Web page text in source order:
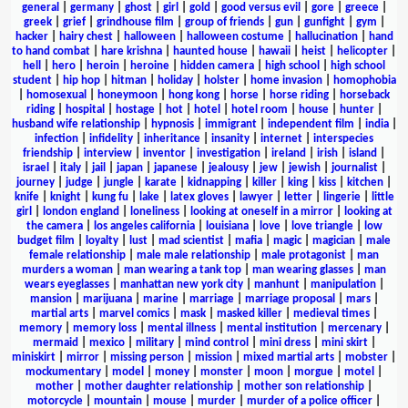
general
germany| ghost| girl gold good versus evil gore| greece|
greek| grief| grindhouse film group of friends| gun| gunfight| gym
hacker| hairy chest| halloween| halloween costume| hallucination|
hand
to hand combat
hare krishna haunted house hawaii heist helicopter
hell
hero heroin heroine hidden camera high school
high school
student| hip hop| hitman| holiday| holster| home invasion|
homophobia
homosexual honeymoon hong kong horse horse riding
horseback
riding| hospital hostage| hot| hotel hotel room house| hunter|
husband wife relationship| hypnosis| immigrant| independent film india|
infection
infidelity inheritance insanity internet
interspecies
friendship
interview inventor investigation ireland irish island
israel
italy| jail japan| japanese| jealousy| jew| jewish| journalist|
journey
judge jungle karate kidnapping killer king kiss kitchen
knife| knight| kung fu| lake| latex gloves| lawyer| letter| lingerie|
little
girl
london england loneliness| looking at oneself in a mirror|
looking at
the camera| los angeles california| louisiana| love| love triangle|
low
budget film
loyalty lust mad scientist mafia magic| magician
male
female relationship
male male relationship male protagonist
man
murders a woman
man wearing a tank top man wearing glasses
man
wears eyeglasses| manhattan new york city| manhunt| manipulation|
mansion| marijuana| marine| marriage| marriage proposal mars|
martial arts| marvel comics| mask| masked killer| medieval times|
memory| memory loss| mental illness| mental institution| mercenary|
mermaid
mexico| military| mind control mini dress| mini skirt|
miniskirt
mirror missing person mission mixed martial arts mobster
mockumentary
model money monster moon morgue motel
mother
mother daughter relationship mother son relationship
motorcycle
mountain mouse murder murder of a police officer